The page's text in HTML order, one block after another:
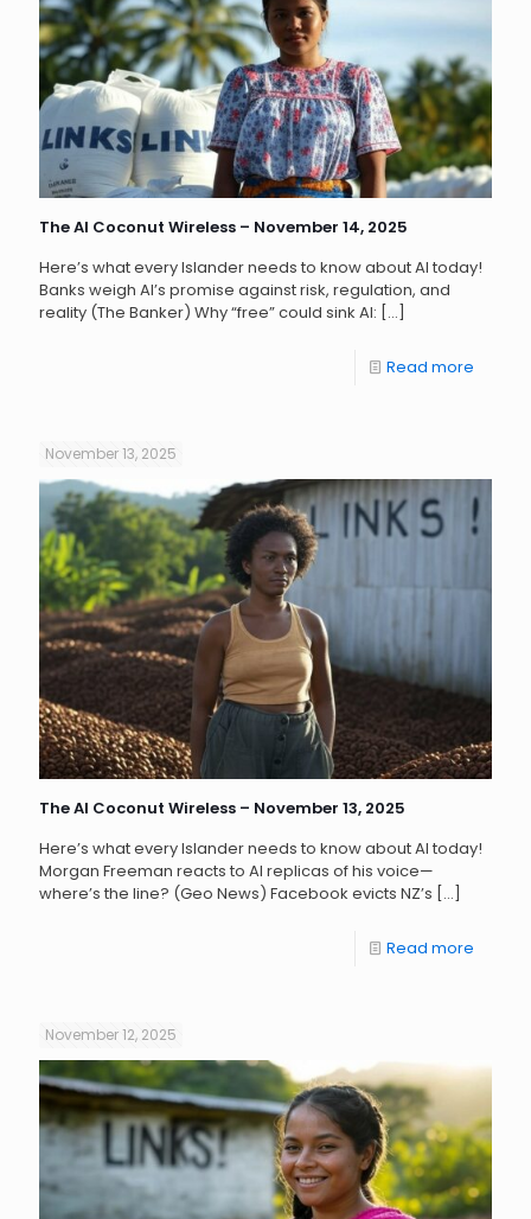
The AI Coconut Wireless – November 14, 2025
Here’s what every Islander needs to know about AI today!
Banks weigh AI’s promise against risk, regulation, and
reality (The Banker) Why “free” could sink AI: […]
Read more
November 13, 2025
The AI Coconut Wireless – November 13, 2025
Here’s what every Islander needs to know about AI today!
Morgan Freeman reacts to AI replicas of his voice—
where’s the line? (Geo News) Facebook evicts NZ’s […]
Read more
November 12, 2025